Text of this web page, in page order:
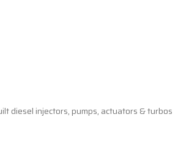
diesel injectors, pumps, actuators & turbos